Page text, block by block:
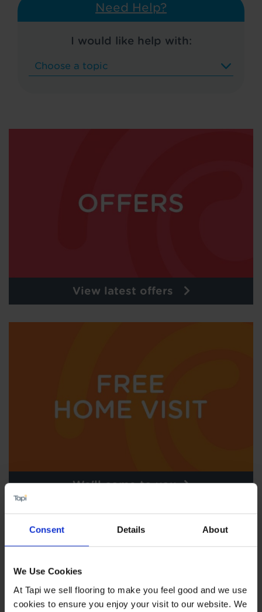
Consent Details About
We Use Cookies
At Tapi we sell flooring to make you feel good and we use
cookies to ensure you enjoy your visit to our website. We
Need Help?
I would like help with:
View latest offers
We'll come to you